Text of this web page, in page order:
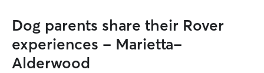
Dog parents share their Rover
experiences - Marietta-
Alderwood